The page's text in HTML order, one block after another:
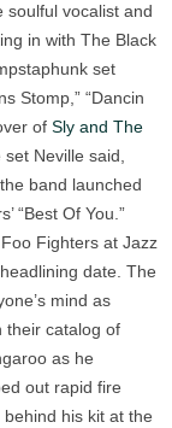
soulful vocalist and
in with The Black
set
Stomp,” “Dancin
of Sly and The
set Neville said,
band launched
“Best Of You.”
Fighters at Jazz
date. The
mind as
their catalog of
as he
out rapid fire
his kit at the